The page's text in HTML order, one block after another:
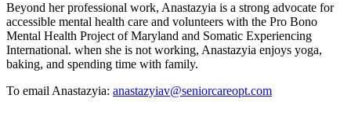
Beyond her professional work, Anastazyia is a strong advocate for
accessible mental health care and volunteers with the Pro Bono
Mental Health Project of Maryland and Somatic Experiencing
International. when she is not working, Anastazyia enjoys yoga,
baking, and spending time with family.
To email Anastazyia: anastazyiav@seniorcareopt.com